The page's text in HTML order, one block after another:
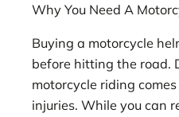
Why You Need A
Buying a motorcycle
before hitting the road.
motorcycle riding
injuries. While you can